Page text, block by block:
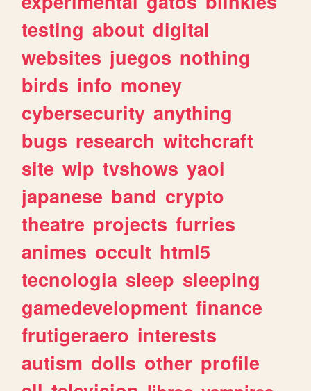
testing about digital
websites juegos nothing
birds info money
cybersecurity anything
bugs research witchcraft
site wip tvshows yaoi
japanese band crypto
theatre projects furries
animes occult html5
tecnologia sleep sleeping
gamedevelopment finance
frutigeraero interests
autism dolls other profile